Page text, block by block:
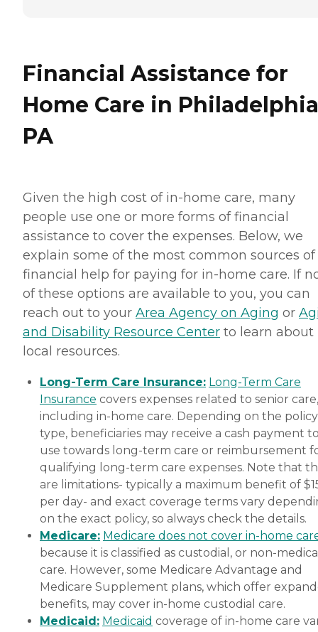
Financial Assistance for
Home Care in
PA
Given the high cost of in-home care, many
people use one or more forms of financial
assistance to cover the expenses. Below, we
explain some of the most common sources of
financial help for paying for in-home care. If
of these options are available to you, you can
reach out to your Area Agency on Aging or
and Disability Resource Center to learn about
local resources.
Long-Term Care Insurance: Long-Term Care
Insurance covers expenses related to senior care,
including in-home care. Depending on the policy
type, beneficiaries may receive a cash payment
use towards long-term care or reimbursement
qualifying long-term care expenses. Note that
are limitations- typically a maximum benefit of
per day- and exact coverage terms vary
on the exact policy, so always check the details.
Medicare: Medicare does not cover in-home
because it is classified as custodial, or non-
care. However, some Medicare Advantage and
Medicare Supplement plans, which offer
benefits, may cover in-home custodial care.
Medicaid: Medicaid coverage of in-home care